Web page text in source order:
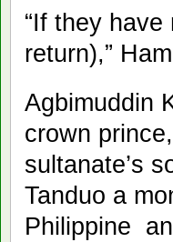
“If they
return),”
Agbimuddin
crown
sultanate’s
Tanduo a
Philippine